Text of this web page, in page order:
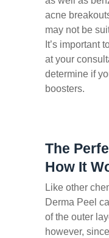
acne
may not be
It’s important
at your
determine if
boosters.
The
How It
Like other
Derma Peel
of the outer
however,